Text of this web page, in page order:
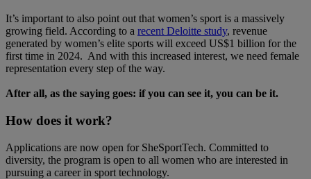
It’s important to also point out that women’s sport is a massively
growing field. According to a recent Deloitte study, revenue
generated by women’s elite sports will exceed US$1 billion for the
first time in 2024. And with this increased interest, we need female
representation every step of the way.
After all, as the saying goes: if you can see it, you can be it.
How does it work?
Applications are now open for SheSportTech. Committed to
diversity, the program is open to all women who are interested in
pursuing a career in sport technology.